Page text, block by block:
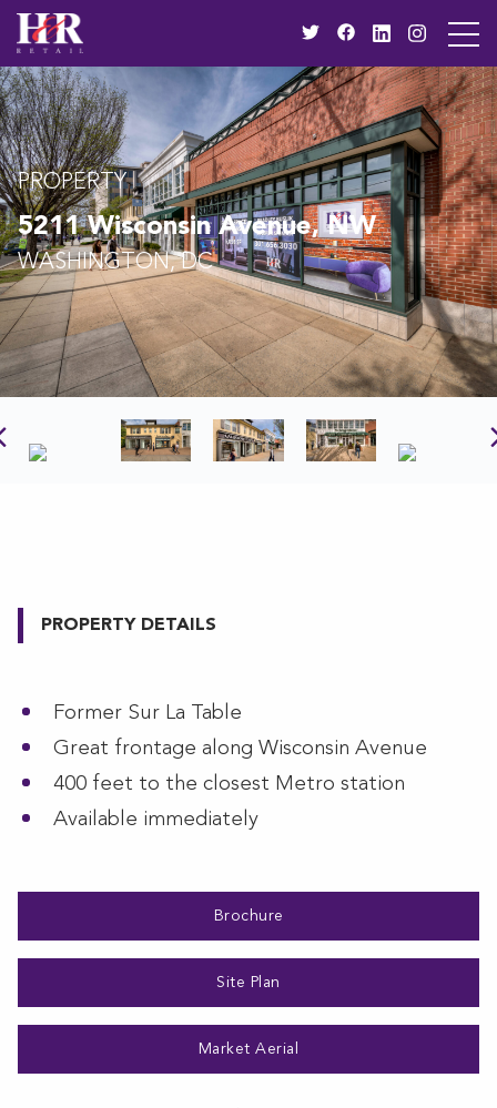
PROPERTY
5211 Wisconsin Avenue, NW
WASHINGTON, DC
PROPERTY DETAILS
Former Sur La Table
Great frontage along Wisconsin Avenue
400 feet to the closest Metro station
Available immediately
Brochure
Site Plan
Market Aerial